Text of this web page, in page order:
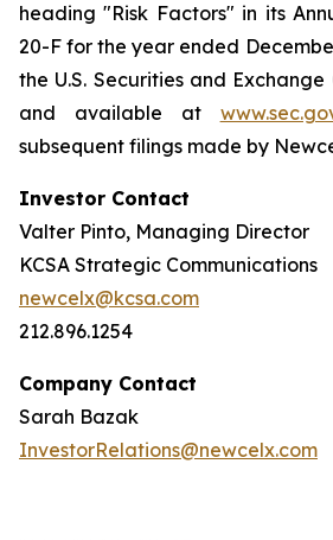
heading "Risk Factors" in its
20-F for the year ended
the U.S. Securities and Exchange
and available at
subsequent filings made by
Investor Contact
Valter Pinto, Managing Director
KCSA Strategic Communications
newcelx@kcsa.com
212.896.1254
Company Contact
Sarah Bazak
InvestorRelations@newcelx.com